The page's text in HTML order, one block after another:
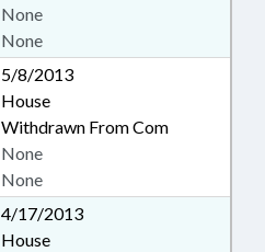
None
None
5/8/2013
House
Withdrawn From Com
None
None
4/17/2013
House